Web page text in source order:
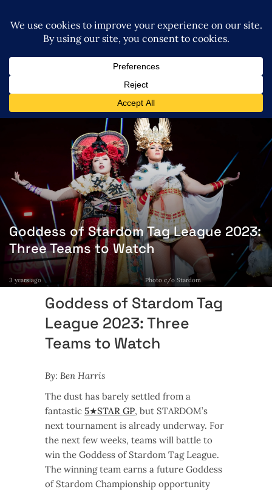
Goddess of Stardom Tag League 2023:
Three Teams to Watch
3 years ago Photo c/o Stardom
Goddess of Stardom Tag
League 2023: Three
Teams to Watch
By: Ben Harris
The dust has barely settled from a
fantastic 5★STAR GP, but STARDOM’s
next tournament is already underway. For
the next few weeks, teams will battle to
win the Goddess of Stardom Tag League.
The winning team earns a future Goddess
of Stardom Championship opportunity